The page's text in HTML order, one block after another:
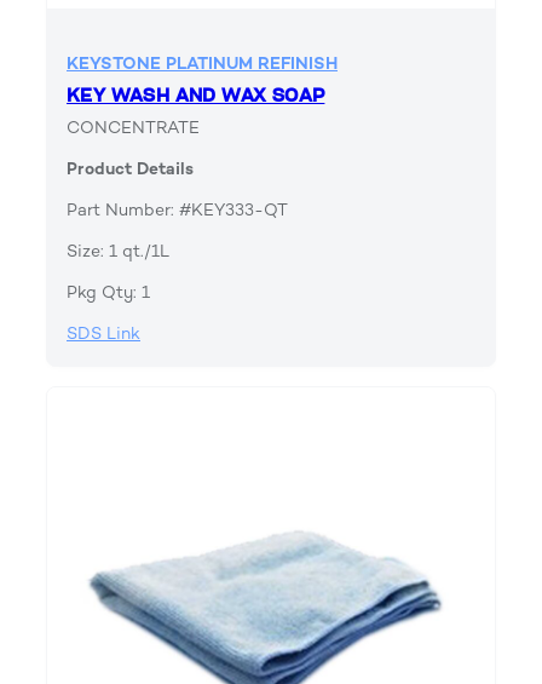
KEYSTONE PLATINUM REFINISH
KEY WASH AND WAX SOAP
CONCENTRATE
Product Details
Part Number: #KEY333-QT
Size: 1 qt./1L
Pkg Qty: 1
SDS Link